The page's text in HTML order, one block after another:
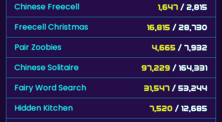
Chinese Freecell 1,647 / 2,815
Freecell Christmas 16,815 / 28,730
Pair Zoobies 4,665 / 7,932
Chinese Solitaire 97,229 / 164,331
Fairy Word Search 31,547 / 53,244
Hidden Kitchen 7,520 / 12,685